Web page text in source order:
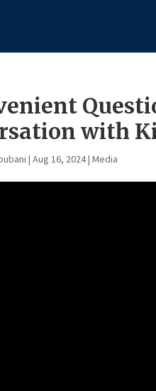
with
|Aug 16, 2024|Media